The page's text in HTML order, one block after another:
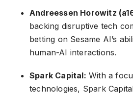
Andreessen Horowitz
backing disruptive tech
betting on Sesame AI’s
human-AI interactions.
Spark Capital: With a
technologies, Spark